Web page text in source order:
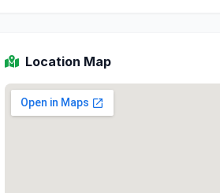
Location Map